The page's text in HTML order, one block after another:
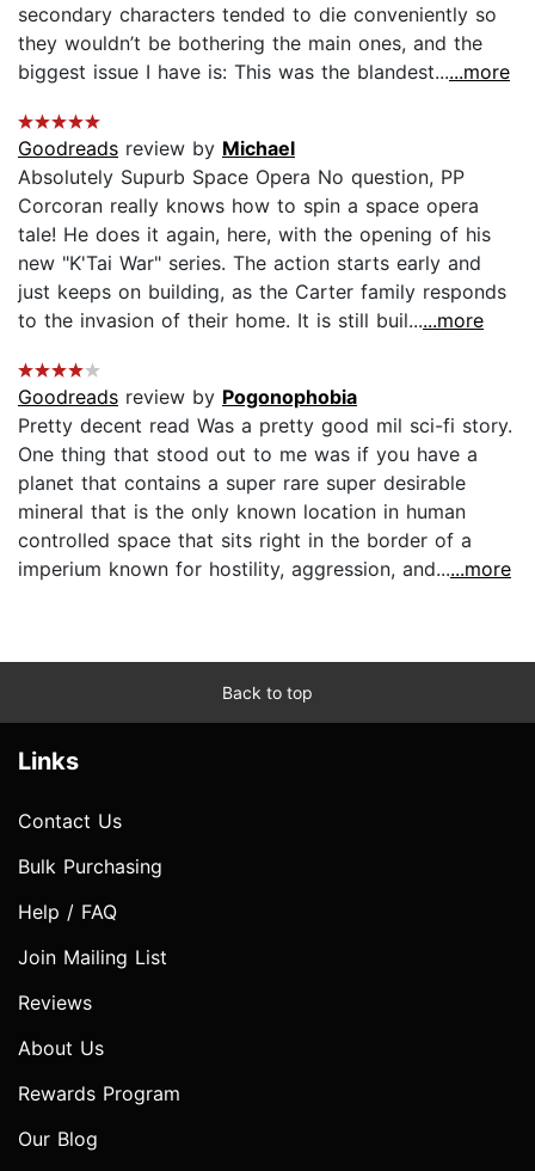
secondary characters tended to die conveniently so
they wouldn’t be bothering the main ones, and the
biggest issue I have is: This was the blandest......more
Goodreads review by Michael
Absolutely Supurb Space Opera No question, PP
Corcoran really knows how to spin a space opera
tale! He does it again, here, with the opening of his
new "K'Tai War" series. The action starts early and
just keeps on building, as the Carter family responds
to the invasion of their home. It is still buil......more
Goodreads review by Pogonophobia
Pretty decent read Was a pretty good mil sci-fi story.
One thing that stood out to me was if you have a
planet that contains a super rare super desirable
mineral that is the only known location in human
controlled space that sits right in the border of a
imperium known for hostility, aggression, and......more
Back to top
Links
Contact Us
Bulk Purchasing
Help / FAQ
Join Mailing List
Reviews
About Us
Rewards Program
Our Blog